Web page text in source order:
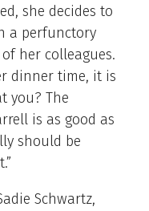
she decides to
a perfunctory
her colleagues.
dinner time, it is
you? The
is as good as
should be
Schwartz,